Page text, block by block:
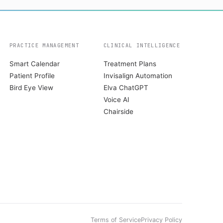
PRACTICE MANAGEMENT
Smart Calendar
Patient Profile
Bird Eye View
CLINICAL INTELLIGENCE
Treatment Plans
Invisalign Automation
Elva ChatGPT
Voice AI
Chairside
Terms of ServicePrivacy Policy